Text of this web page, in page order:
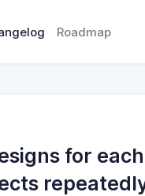
Roadmap
for